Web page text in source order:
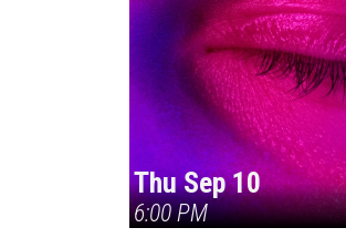
Thu Sep 10
6:00 PM